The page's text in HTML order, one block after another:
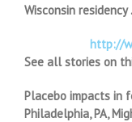
Wisconsin
http://
See all stories on
Placebo impacts in
Philadelphia, PA,